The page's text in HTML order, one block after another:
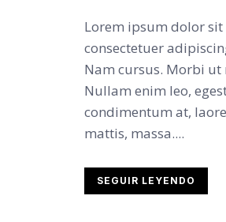
Lorem ipsum dolor sit
consectetuer
Nam cursus. Morbi ut
Nullam enim leo,
condimentum at,
mattis, massa....
SEGUIR LEYENDO